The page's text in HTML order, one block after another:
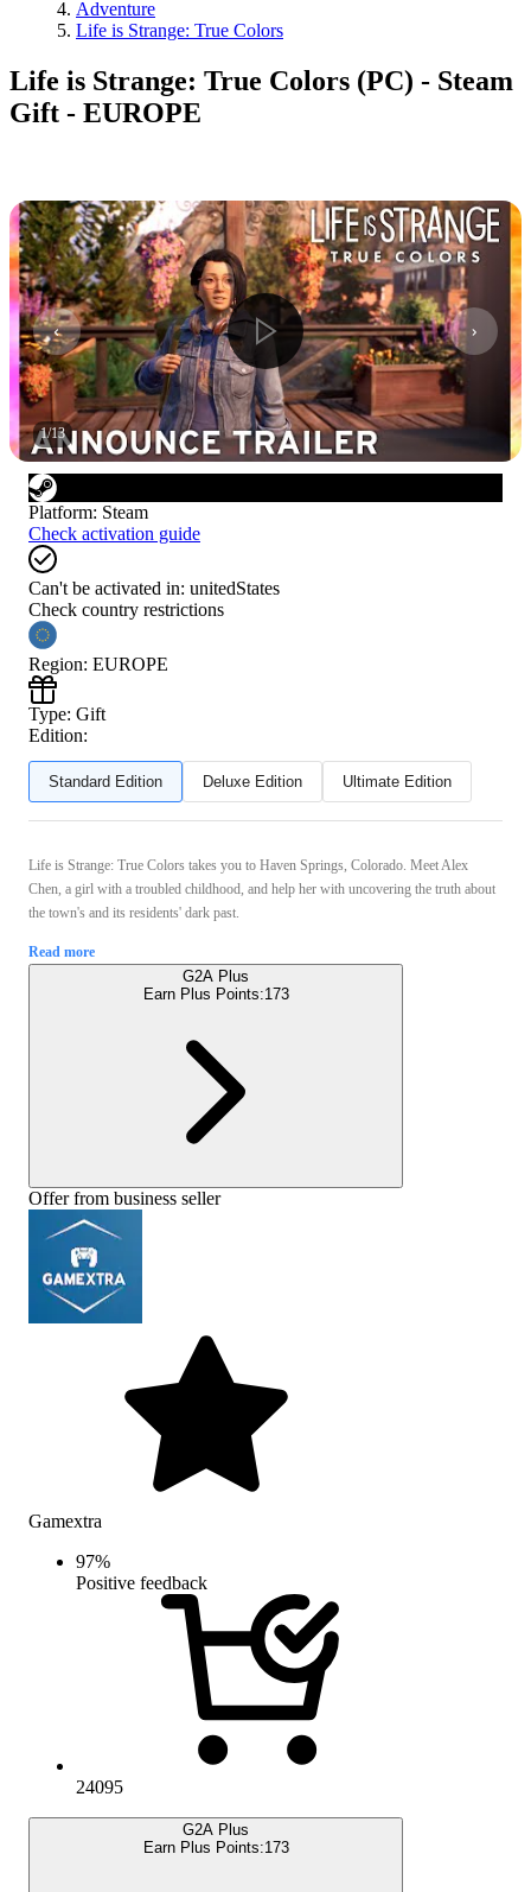
Adventure
Life is Strange: True Colors
Life is Strange: True Colors (PC) - Steam
Gift - EUROPE
1/13
Platform: Steam
Check activation guide
Can't be activated in: unitedStates
Check country restrictions
Region: EUROPE
Type: Gift
Edition:
Standard Edition Deluxe Edition Ultimate Edition
Life is Strange: True Colors takes you to Haven Springs, Colorado. Meet Alex
Chen, a girl with a troubled childhood, and help her with uncovering the truth about
the town's and its residents' dark past.
Read more
G2A Plus
Earn Plus Points:173
Offer from business seller
Gamextra
97%
Positive feedback
24095
G2A Plus
Earn Plus Points:173